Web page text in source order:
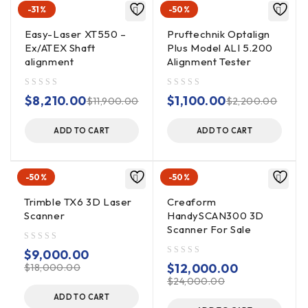
A large 30mm x 10mm PSD detector eliminates time
of accuracy associated with range extension techniques.
Angular Range:
Constant +/-5 degrees over any setup length
(8.5mm/100mm)
Windows 10 features, daylight readable and long battery
life.
Inbuilt Bluetooth Wireless (10m range) and WIFI internet.
Setup Range:
1mm – 10,000mm with constant angular accuracy and
-31%
Easy-Laser XT550 –
Ex/ATEX Shaft
alignment
$11,900.00
$8,210.00
ADD TO CART
-50%
Pruftechnik Optalign
Plus Model ALI 5.200
Alignment Tester
$2,200.00
$1,100.00
ADD TO CART
-50%
Trimble TX6 3D Laser
Scanner
$18,000.00
$9,000.00
ADD TO CART
-50%
Creaform
HandySCAN300 3D
Scanner For Sale
$24,000.00
$12,000.00